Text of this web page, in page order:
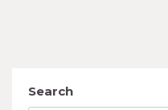
Search